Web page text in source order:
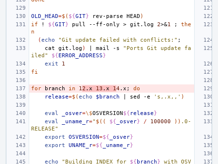
OLD_HEAD=$( ${GIT} rev-parse HEAD )
if
! ${GIT} pull --ff-only > git.log 2>&1 ;
the
n
(echo "Git update failed with conflicts:" ;
cat
git.log ) mail -s
"Ports Git update fa
iled"
${ERROR_ADDRESS}
exit
1
fi
for branch in 12 .x 13 .x 14 .x ;
do
release=$(echo $branch sed -e 's,.x,,' )
eval _osver=\$OSVERSION${ release}
eval
_uname_r=" $(( ${ _osver} / 100000 )) .0-
RELEASE"
export
OSVERSION=${ _osver}
export
UNAME_r=${ _uname_r}
echo "Building INDEX for ${ branch} with OSV